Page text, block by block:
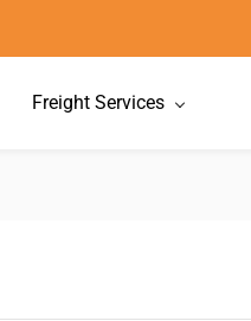
Freight Services